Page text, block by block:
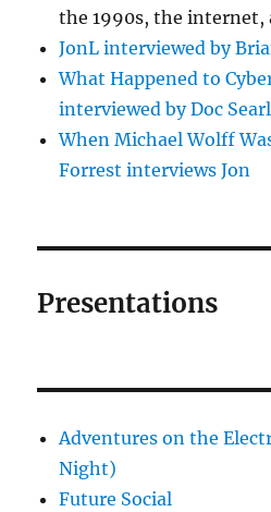
the 1990s, the internet,
JonL interviewed by
What Happened to
interviewed by Doc
When Michael Wolff
Forrest interviews Jon
Presentations
Adventures on the
Night)
Future Social